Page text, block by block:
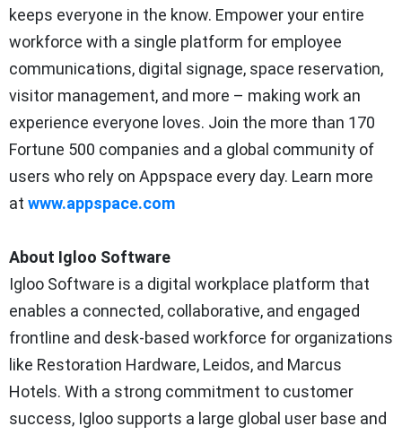
keeps everyone in the know. Empower your entire
workforce with a single platform for employee
communications, digital signage, space reservation,
visitor management, and more – making work an
experience everyone loves. Join the more than 170
Fortune 500 companies and a global community of
users who rely on Appspace every day. Learn more
at www.appspace.com
About Igloo Software
Igloo Software is a digital workplace platform that
enables a connected, collaborative, and engaged
frontline and desk-based workforce for organizations
like Restoration Hardware, Leidos, and Marcus
Hotels. With a strong commitment to customer
success, Igloo supports a large global user base and